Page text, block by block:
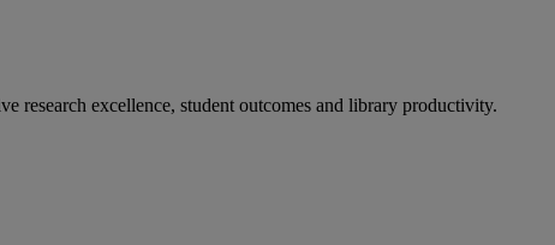
research excellence, student outcomes and library productivity.